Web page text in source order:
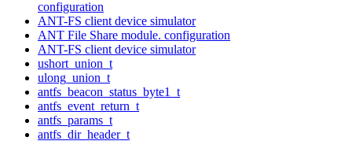
configuration
ANT-FS client device simulator
ANT File Share module. configuration
ANT-FS client device simulator
ushort_union_t
ulong_union_t
antfs_beacon_status_byte1_t
antfs_event_return_t
antfs_params_t
antfs_dir_header_t